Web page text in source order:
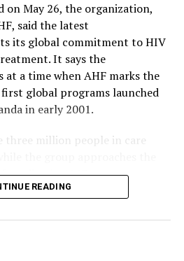
on May 26, the organization,
said the latest
its global commitment to HIV
It says the
at a time when AHF marks the
global programs launched
in early 2001.
three million people in care
in 1987.
READING